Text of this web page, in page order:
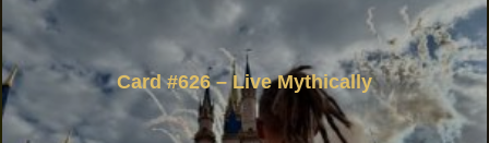
Card #626 – Live Mythically